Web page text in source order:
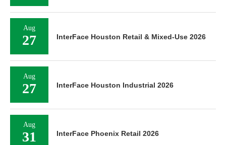
Aug
27 InterFace Houston Retail & Mixed-Use 2026
Aug
27 InterFace Houston Industrial 2026
Aug
31 InterFace Phoenix Retail 2026